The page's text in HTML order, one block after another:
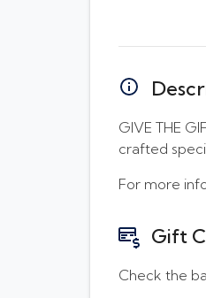
GIVE THE
crafted
For more
Gift
Check the